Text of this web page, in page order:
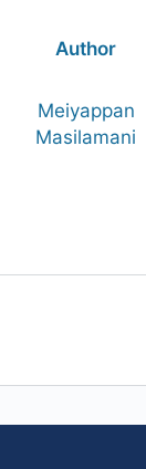
Author
Meiyappan
Masilamani